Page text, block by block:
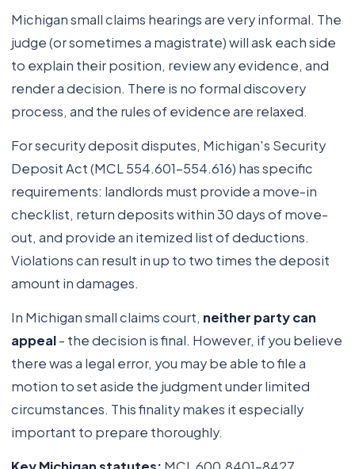
Michigan small claims hearings are very informal. The
judge (or sometimes a magistrate) will ask each side
to explain their position, review any evidence, and
render a decision. There is no formal discovery
process, and the rules of evidence are relaxed.
For security deposit disputes, Michigan's Security
Deposit Act (MCL 554.601-554.616) has specific
requirements: landlords must provide a move-in
checklist, return deposits within 30 days of move-
out, and provide an itemized list of deductions.
Violations can result in up to two times the deposit
amount in damages.
In Michigan small claims court, neither party can
appeal- the decision is final. However, if you believe
there was a legal error, you may be able to file a
motion to set aside the judgment under limited
circumstances. This finality makes it especially
important to prepare thoroughly.